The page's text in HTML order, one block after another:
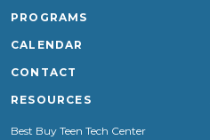
PROGRAMS
CALENDAR
CONTACT
RESOURCES
Best Buy Teen Tech Center